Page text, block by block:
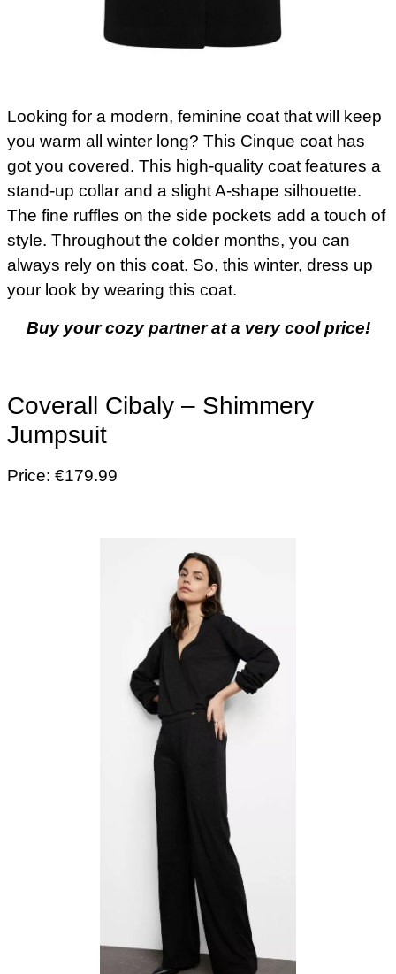
Looking for a modern, feminine coat that will keep
you warm all winter long? This Cinque coat has
got you covered. This high-quality coat features a
stand-up collar and a slight A-shape silhouette.
The fine ruffles on the side pockets add a touch of
style. Throughout the colder months, you can
always rely on this coat. So, this winter, dress up
your look by wearing this coat.
Buy your cozy partner at a very cool price!
Coverall Cibaly – Shimmery
Jumpsuit
Price: €179.99